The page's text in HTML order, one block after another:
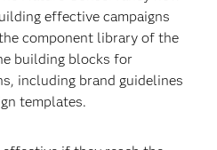
effective campaigns
component library of the
building blocks for
including brand guidelines
templates.